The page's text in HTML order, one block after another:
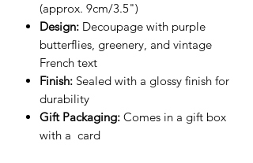
(approx. 9cm/3.5")
Design: Decoupage with purple
butterflies, greenery, and vintage
French text
Finish: Sealed with a glossy finish for
durability
Gift Packaging: Comes in a gift box
with a card